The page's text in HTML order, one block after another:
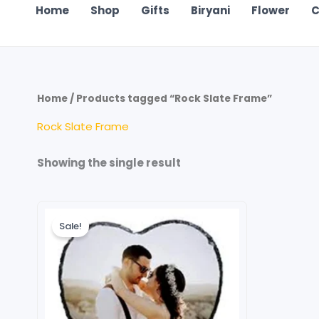
Home Shop Gifts Biryani Flower
Home / Products tagged “Rock Slate Frame”
Rock Slate Frame
Showing the single result
Sale!
price
was:
₹599.00.
is:
₹499.00.